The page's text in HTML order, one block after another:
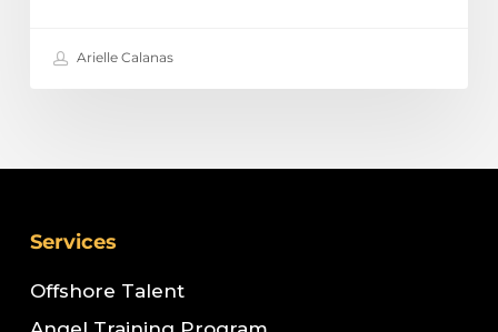
Arielle Calanas
Services
Offshore Talent